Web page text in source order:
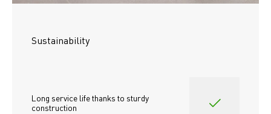
Sustainability
Long service life thanks to sturdy
construction